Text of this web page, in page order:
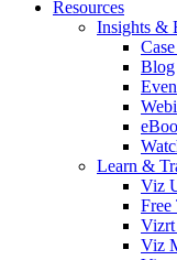
Resources
Insights &
Blog
Learn &
Viz
Vizrt
Viz